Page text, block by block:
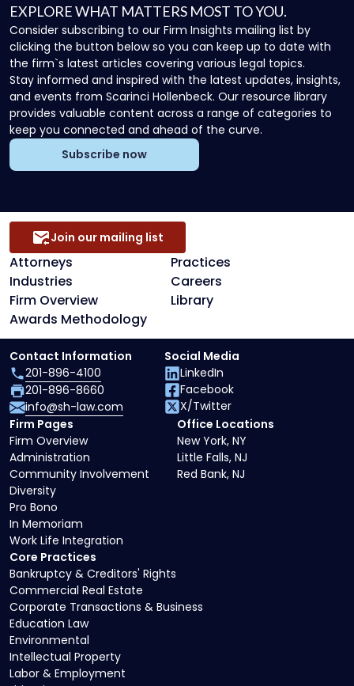
EXPLORE WHAT MATTERS MOST TO YOU.
Consider subscribing to our Firm Insights mailing list by
clicking the button below so you can keep up to date with
the firm`s latest articles covering various legal topics.
Stay informed and inspired with the latest updates, insights,
and events from Scarinci Hollenbeck. Our resource library
provides valuable content across a range of categories to
keep you connected and ahead of the curve.
Subscribe now
Attorneys
Practices
Industries
Careers
Firm Overview
Library
Awards Methodology
Join our mailing list
Core Practices
Bankruptcy & Creditors' Rights
Commercial Real Estate
Corporate Transactions & Business
Education Law
Environmental
Intellectual Property
Labor & Employment
Firm Pages
Firm Overview
Administration
Community Involvement
Diversity
Pro Bono
In Memoriam
Work Life Integration
Office Locations
New York, NY
Little Falls, NJ
Red Bank, NJ
Contact Information
201-896-4100
201-896-8660
info@sh-law.com
Social Media
LinkedIn
Facebook
X/Twitter